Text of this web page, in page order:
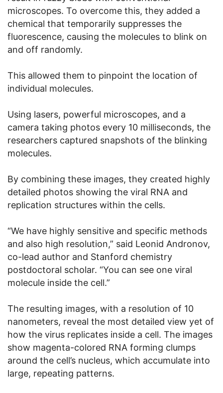
microscopes. To overcome this, they added a
chemical that temporarily suppresses the
fluorescence, causing the molecules to blink on
and off randomly.
This allowed them to pinpoint the location of
individual molecules.
Using lasers, powerful microscopes, and a
camera taking photos every 10 milliseconds, the
researchers captured snapshots of the blinking
molecules.
By combining these images, they created highly
detailed photos showing the viral RNA and
replication structures within the cells.
“We have highly sensitive and specific methods
and also high resolution,” said Leonid Andronov,
co-lead author and Stanford chemistry
postdoctoral scholar. “You can see one viral
molecule inside the cell.”
The resulting images, with a resolution of 10
nanometers, reveal the most detailed view yet of
how the virus replicates inside a cell. The images
show magenta-colored RNA forming clumps
around the cell’s nucleus, which accumulate into
large, repeating patterns.